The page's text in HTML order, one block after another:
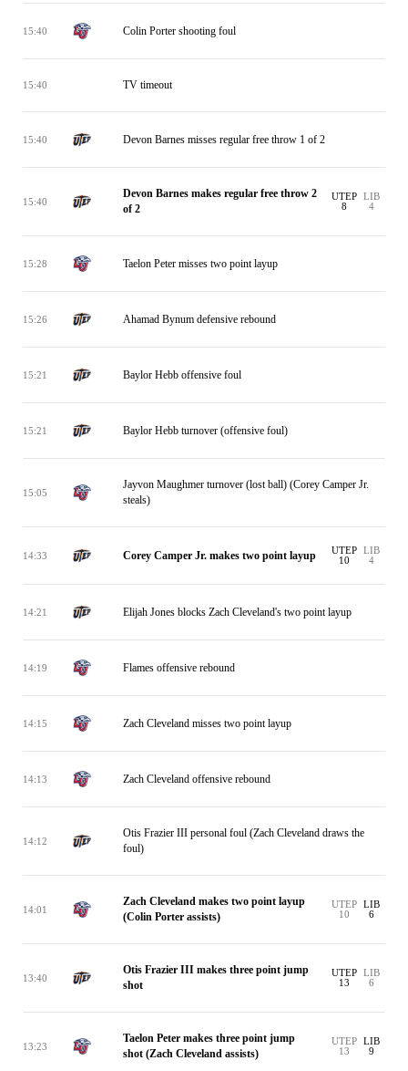
15:40 Colin Porter shooting foul
15:40 TV timeout
15:40 Devon Barnes misses regular free throw 1 of 2
15:40
Devon Barnes makes regular free throw 2
of 2
UTEP
8
LIB
4
15:28 Taelon Peter misses two point layup
15:26 Ahamad Bynum defensive rebound
15:21 Baylor Hebb offensive foul
15:21 Baylor Hebb turnover (offensive foul)
15:05
Jayvon Maughmer turnover (lost ball) (Corey Camper Jr.
steals)
14:33 Corey Camper Jr. makes two point layup
UTEP
10
LIB
4
14:21 Elijah Jones blocks Zach Cleveland's two point layup
14:19 Flames offensive rebound
14:15 Zach Cleveland misses two point layup
14:13 Zach Cleveland offensive rebound
14:12
Otis Frazier III personal foul (Zach Cleveland draws the
foul)
14:01
Zach Cleveland makes two point layup
(Colin Porter assists)
UTEP
10
LIB
6
13:40
Otis Frazier III makes three point jump
shot
UTEP
13
LIB
6
13:23
Taelon Peter makes three point jump
shot (Zach Cleveland assists)
UTEP
13
LIB
9